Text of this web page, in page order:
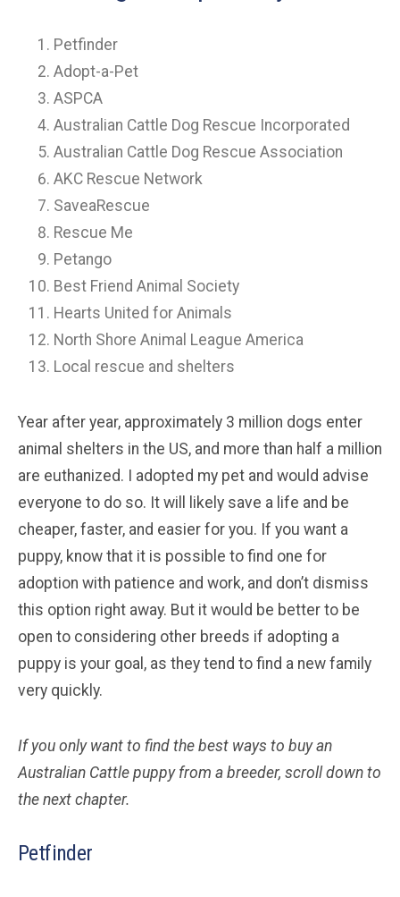
Petfinder
Adopt-a-Pet
ASPCA
Australian Cattle Dog Rescue Incorporated
Australian Cattle Dog Rescue Association
AKC Rescue Network
SaveaRescue
Rescue Me
Petango
Best Friend Animal Society
Hearts United for Animals
North Shore Animal League America
Local rescue and shelters
Year after year, approximately 3 million dogs enter
animal shelters in the US, and more than half a million
are euthanized. I adopted my pet and would advise
everyone to do so. It will likely save a life and be
cheaper, faster, and easier for you. If you want a
puppy, know that it is possible to find one for
adoption with patience and work, and don’t dismiss
this option right away. But it would be better to be
open to considering other breeds if adopting a
puppy is your goal, as they tend to find a new family
very quickly.
If you only want to find the best ways to buy an
Australian Cattle puppy from a breeder, scroll down to
the next chapter.
Petfinder